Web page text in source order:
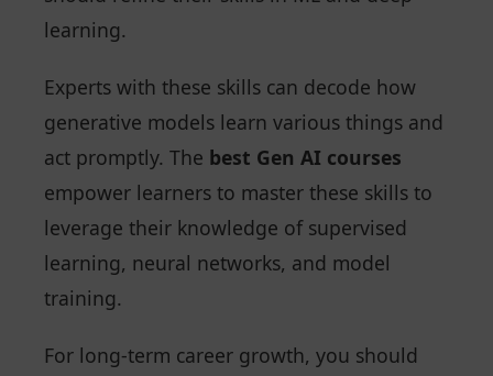
learning.
Experts with these skills can decode how
generative models learn various things and
act promptly. The best Gen AI courses
empower learners to master these skills to
leverage their knowledge of supervised
learning, neural networks, and model
training.
For long-term career growth, you should